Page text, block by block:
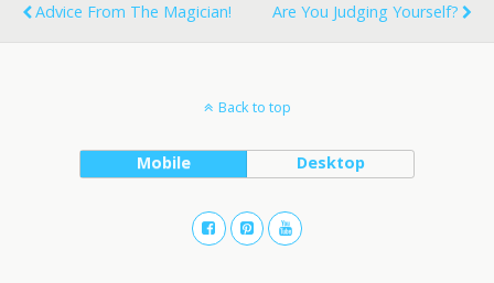
Advice From The Magician!
Are You Judging Yourself?
Back to top
Mobile Desktop